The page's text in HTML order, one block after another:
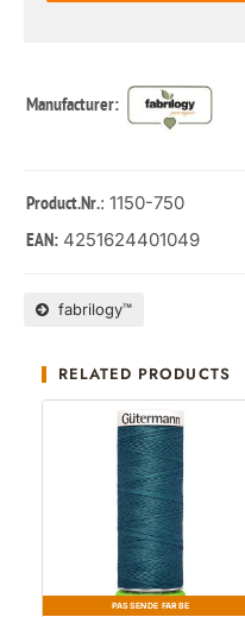
Manufacturer:
Product.Nr.: 1150-750
EAN: 4251624401049
fabrilogy™
RELATED PRODUCTS
PASSENDE FARBE